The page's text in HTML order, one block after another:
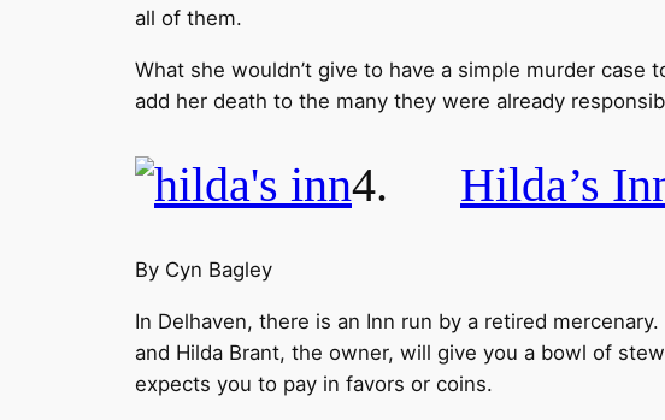
all of them.
What she wouldn’t give to have a simple murder
add her death to the many they were already
4. Hilda’s
By Cyn Bagley
In Delhaven, there is an Inn run by a retired
and Hilda Brant, the owner, will give you a bowl of
expects you to pay in favors or coins.